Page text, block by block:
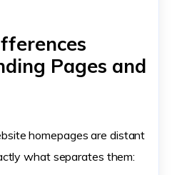
Pages and
homepages are distant
what separates them: